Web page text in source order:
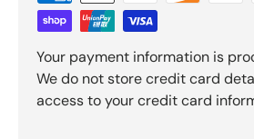
Your payment information is
We do not store credit card
access to your credit card